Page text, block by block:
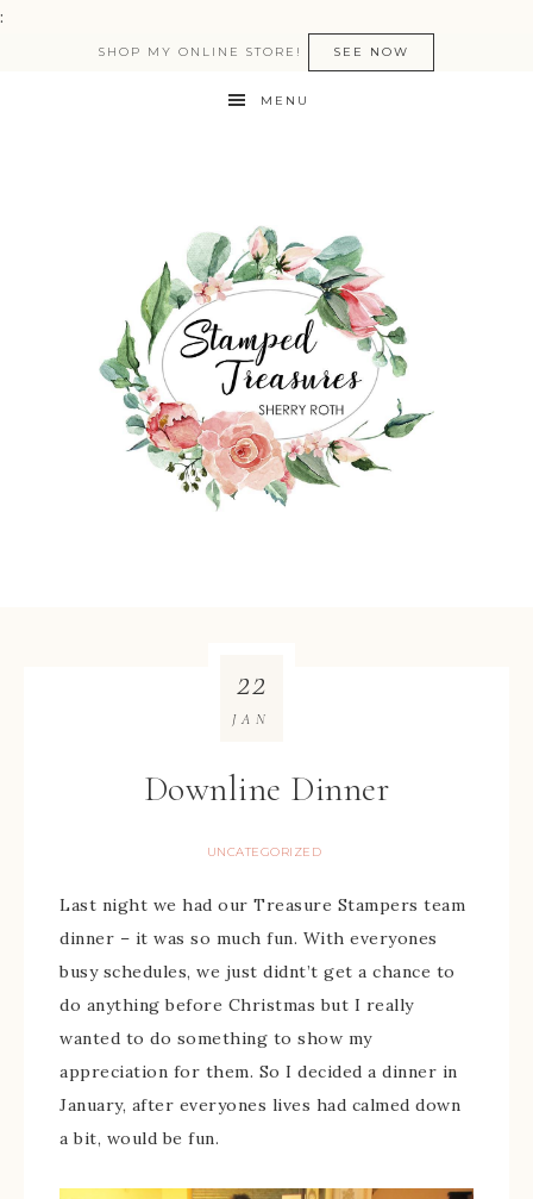
:
SHOP MY ONLINE STORE! SEE NOW
MENU
Downline Dinner
UNCATEGORIZED
22
JAN
Last night we had our Treasure Stampers team
dinner – it was so much fun. With everyones
busy schedules, we just didnt’t get a chance to
do anything before Christmas but I really
wanted to do something to show my
appreciation for them. So I decided a dinner in
January, after everyones lives had calmed down
a bit, would be fun.